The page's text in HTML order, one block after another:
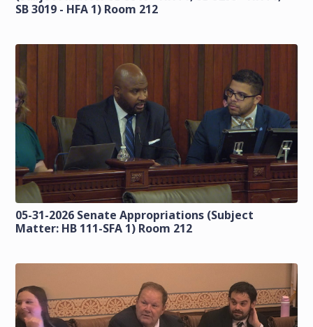
SB 3019 - HFA 1) Room 212
05-31-2026 Senate Appropriations (Subject
Matter: HB 111-SFA 1) Room 212